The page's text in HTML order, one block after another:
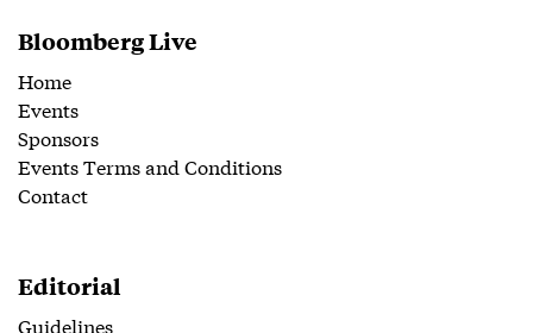
Bloomberg Live
Home
Events
Sponsors
Events Terms and Conditions
Contact
Editorial
Guidelines